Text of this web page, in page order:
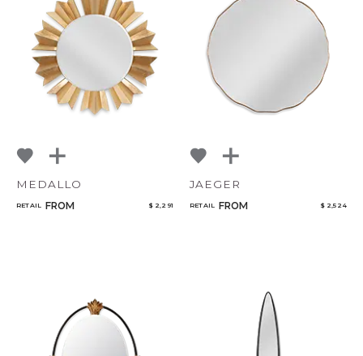
MEDALLO
RETAIL FROM $ 2,291
JAEGER
RETAIL FROM $ 2,524